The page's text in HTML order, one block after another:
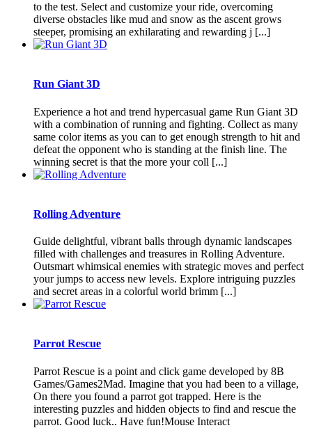
to the test. Select and customize your ride, overcoming
diverse obstacles like mud and snow as the ascent grows
steeper, promising an exhilarating and rewarding j [...]
Run Giant 3D
Experience a hot and trend hypercasual game Run Giant 3D
with a combination of running and fighting. Collect as many
same color items as you can to get enough strength to hit and
defeat the opponent who is standing at the finish line. The
winning secret is that the more your coll [...]
Rolling Adventure
Guide delightful, vibrant balls through dynamic landscapes
filled with challenges and treasures in Rolling Adventure.
Outsmart whimsical enemies with strategic moves and perfect
your jumps to access new levels. Explore intriguing puzzles
and secret areas in a colorful world brimm [...]
Parrot Rescue
Parrot Rescue is a point and click game developed by 8B
Games/Games2Mad. Imagine that you had been to a village,
On there you found a parrot got trapped. Here is the
interesting puzzles and hidden objects to find and rescue the
parrot. Good luck.. Have fun!Mouse Interact